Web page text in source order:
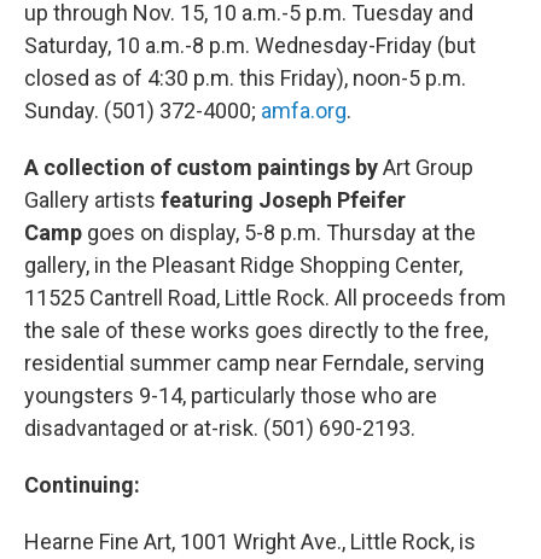
up through Nov. 15, 10 a.m.-5 p.m. Tuesday and
Saturday, 10 a.m.-8 p.m. Wednesday-Friday (but
closed as of 4:30 p.m. this Friday), noon-5 p.m.
Sunday. (501) 372-4000; amfa.org.
A collection of custom paintings byArt Group
Gallery artists featuring Joseph Pfeifer
Camp goes on display, 5-8 p.m. Thursday at the
gallery, in the Pleasant Ridge Shopping Center,
11525 Cantrell Road, Little Rock. All proceeds from
the sale of these works goes directly to the free,
residential summer camp near Ferndale, serving
youngsters 9-14, particularly those who are
disadvantaged or at-risk. (501) 690-2193.
Continuing:
Hearne Fine Art, 1001 Wright Ave., Little Rock, is